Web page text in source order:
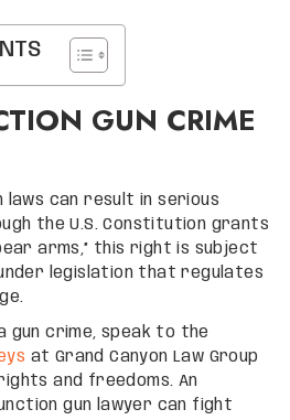
GUN CRIME
can result in serious
the U.S. Constitution grants
arms,” this right is subject
legislation that regulates
gun crime, speak to the
at Grand Canyon Law Group
and freedoms. An
gun lawyer can fight